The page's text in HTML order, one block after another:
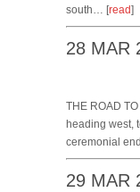
south… [read]
28 MAR
THE ROAD
heading west,
ceremonial
29 MAR